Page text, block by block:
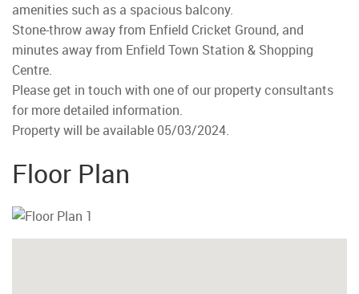
amenities such as a spacious balcony.
Stone-throw away from Enfield Cricket Ground, and
minutes away from Enfield Town Station & Shopping
Centre.
Please get in touch with one of our property consultants
for more detailed information.
Property will be available 05/03/2024.
Floor Plan